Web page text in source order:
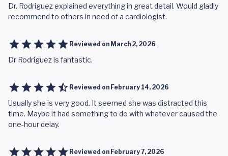
Dr. Rodriguez explained everything in great detail. Would gladly
recommend to others in need of a cardiologist.
Reviewed on March 2, 2026
Dr Rodriguez is fantastic.
Reviewed on February 14, 2026
Usually she is very good. It seemed she was distracted this
time. Maybe it had something to do with whatever caused the
one-hour delay.
Reviewed on February 7, 2026